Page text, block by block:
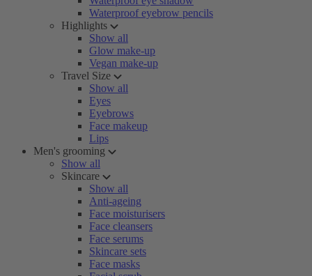
Waterproof eyebrow pencils
Highlights
Show all
Glow make-up
Vegan make-up
Travel Size
Show all
Eyes
Eyebrows
Face makeup
Lips
Men's grooming
Show all
Skincare
Show all
Anti-ageing
Face moisturisers
Face cleansers
Face serums
Skincare sets
Face masks